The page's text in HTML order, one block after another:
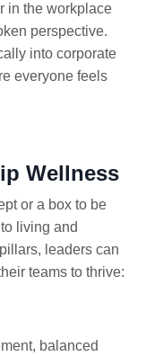
in the workplace
perspective.
into corporate
everyone feels
Wellness
or a box to be
living and
leaders can
teams to thrive:
balanced